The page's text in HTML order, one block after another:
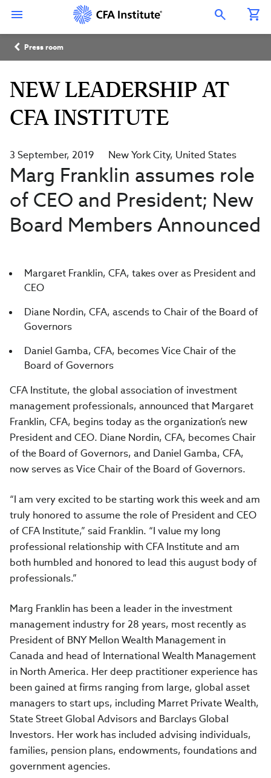
content
Open Search Overlay
Breadcrumb
Press room
NEW LEADERSHIP AT
CFA INSTITUTE
3 September, 2019 New York City United States
Marg Franklin assumes role
of CEO and President; New
Board Members Announced
Margaret Franklin, CFA, takes over as President and
CEO
Diane Nordin, CFA, ascends to Chair of the Board of
Governors
Daniel Gamba, CFA, becomes Vice Chair of the
Board of Governors
CFA Institute, the global association of investment
management professionals, announced that Margaret
Franklin, CFA, begins today as the organization’s new
President and CEO. Diane Nordin, CFA, becomes Chair
of the Board of Governors, and Daniel Gamba, CFA,
now serves as Vice Chair of the Board of Governors.
“I am very excited to be starting work this week and am
truly honored to assume the role of President and CEO
of CFA Institute,” said Franklin. “I value my long
professional relationship with CFA Institute and am
both humbled and honored to lead this august body of
professionals.”
Marg Franklin has been a leader in the investment
management industry for 28 years, most recently as
President of BNY Mellon Wealth Management in
Canada and head of International Wealth Management
in North America. Her deep practitioner experience has
been gained at firms ranging from large, global asset
managers to start ups, including Marret Private Wealth,
State Street Global Advisors and Barclays Global
Investors. Her work has included advising individuals,
families, pension plans, endowments, foundations and
government agencies.
Connect
with
CFA
Institute
LinkedIn
with
Institute
Instagram
with
Institute
YouTube
with
Institute
Facebook
Institute
WeChat